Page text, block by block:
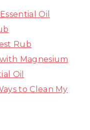
Oil
Rub
Magnesium
Oil
to Clean My